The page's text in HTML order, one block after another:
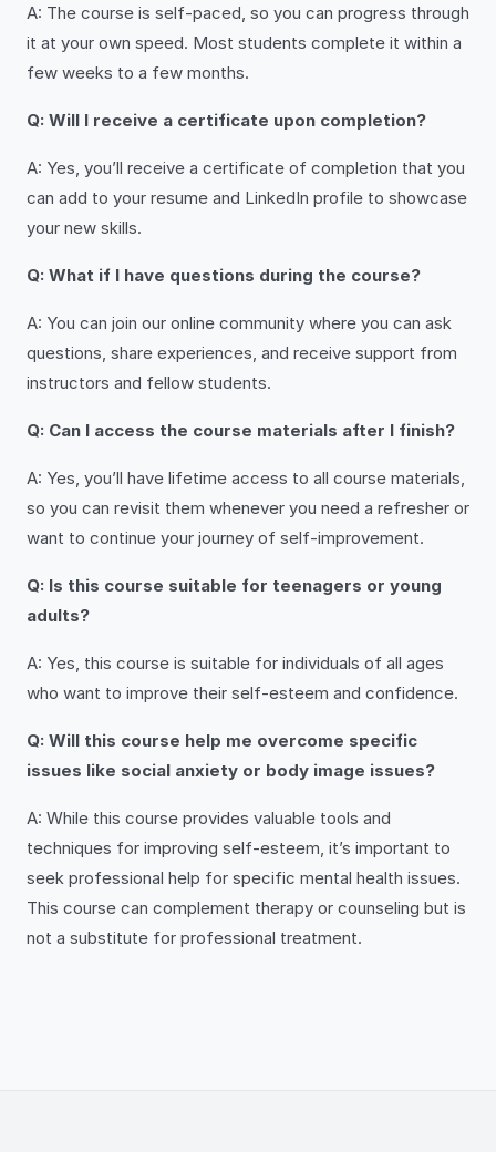
A: The course is self-paced, so you can progress through
it at your own speed. Most students complete it within a
few weeks to a few months.
Q: Will I receive a certificate upon completion?
A: Yes, you’ll receive a certificate of completion that you
can add to your resume and LinkedIn profile to showcase
your new skills.
Q: What if I have questions during the course?
A: You can join our online community where you can ask
questions, share experiences, and receive support from
instructors and fellow students.
Q: Can I access the course materials after I finish?
A: Yes, you’ll have lifetime access to all course materials,
so you can revisit them whenever you need a refresher or
want to continue your journey of self-improvement.
Q: Is this course suitable for teenagers or young
adults?
A: Yes, this course is suitable for individuals of all ages
who want to improve their self-esteem and confidence.
Q: Will this course help me overcome specific
issues like social anxiety or body image issues?
A: While this course provides valuable tools and
techniques for improving self-esteem, it’s important to
seek professional help for specific mental health issues.
This course can complement therapy or counseling but is
not a substitute for professional treatment.